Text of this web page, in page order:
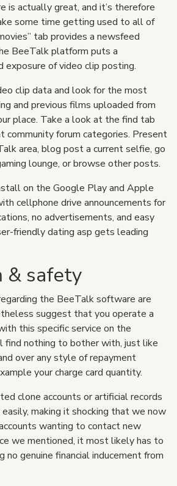
is actually great, and it’s therefore
some time getting used to all of
tab provides a newsfeed
BeeTalk platform puts a
exposure of video clip posting.
clip data and look for the most
and previous films uploaded from
place. Take a look at the find tab
community forum categories. Present
area, blog post a current selfie, go
lounge, or browse other posts.
on the Google Play and Apple
cellphone drive announcements for
no advertisements, and easy
friendly dating asp gets leading
& safety
the BeeTalk software are
suggest that you operate a
this specific service on the
find nothing to bother with, just like
over any style of repayment
your charge card quantity.
clone accounts or artificial records
making it shocking that we now
wanting to contact new
we mentioned, it most likely has to
genuine financial inducement from